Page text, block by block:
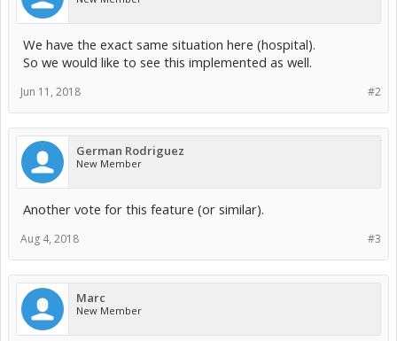
We have the exact same situation here (hospital).
So we would like to see this implemented as well.
#2
Jun 11, 2018
German Rodriguez
New Member
Another vote for this feature (or similar).
#3
Aug 4, 2018
Marc
New Member